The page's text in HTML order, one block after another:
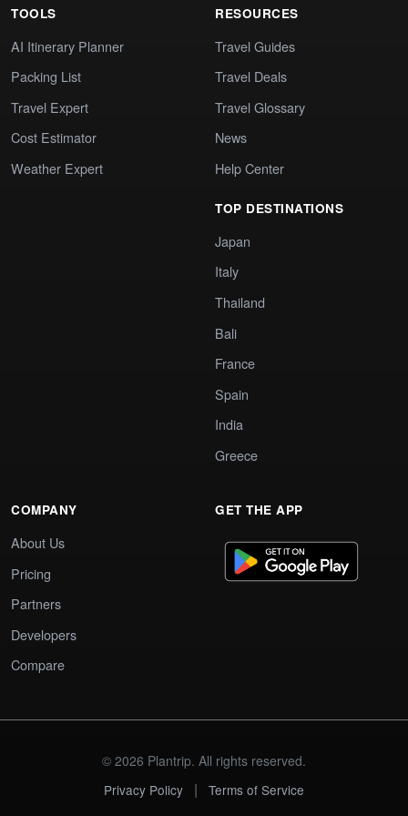
TOOLS
AI Itinerary Planner
Packing List
Travel Expert
Cost Estimator
Weather Expert
RESOURCES
Travel Guides
Travel Deals
Travel Glossary
News
Help Center
TOP DESTINATIONS
Japan
Italy
Thailand
Bali
France
Spain
India
Greece
COMPANY
About Us
Pricing
Partners
Developers
Compare
GET THE APP
© 2026 Plantrip. All rights reserved.
Privacy Policy
| Terms of Service